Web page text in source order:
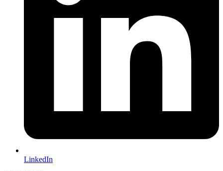
LinkedIn